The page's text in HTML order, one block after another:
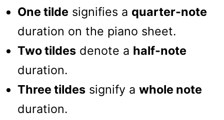
One tilde signifies a quarter-note
duration on the piano sheet.
Two tildes denote a half-note
duration.
Three tildes signify a whole note
duration.